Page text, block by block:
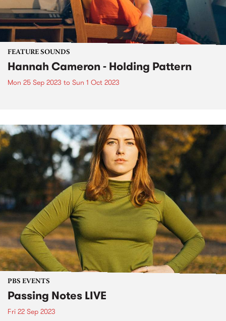
FEATURE SOUNDS
Hannah Cameron - Holding Pattern
Mon 25 Sep 2023 to Sun 1 Oct 2023
PBS EVENTS
Passing Notes LIVE
Fri 22 Sep 2023